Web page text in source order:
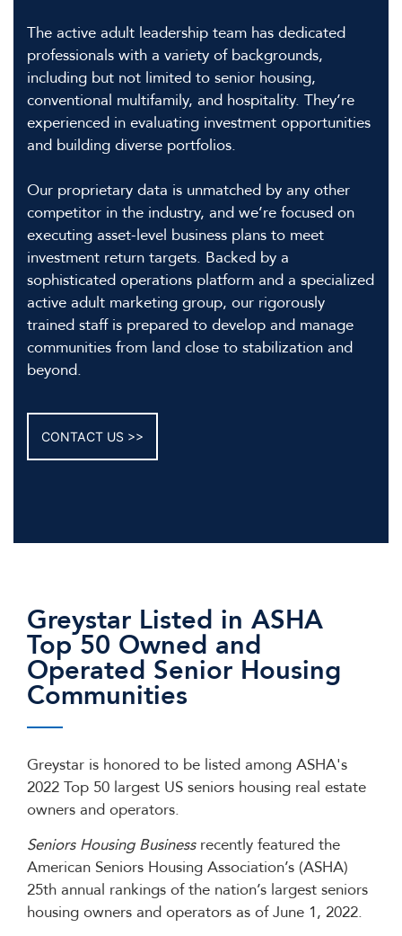
The active adult leadership team has dedicated
professionals with a variety of backgrounds,
including but not limited to senior housing,
conventional multifamily, and hospitality. They’re
experienced in evaluating investment opportunities
and building diverse portfolios.
Our proprietary data is unmatched by any other
competitor in the industry, and we’re focused on
executing asset-level business plans to meet
investment return targets. Backed by a
sophisticated operations platform and a specialized
active adult marketing group, our rigorously
trained staff is prepared to develop and manage
communities from land close to stabilization and
beyond.
CONTACT US
Greystar Listed in ASHA
Top 50 Owned and
Operated Senior Housing
Communities
Greystar is honored to be listed among ASHA's
2022 Top 50 largest US seniors housing real estate
owners and operators.
Seniors Housing Businessrecently featured the
American Seniors Housing Association’s (ASHA)
25th annual rankings of the nation’s largest seniors
housing owners and operators as of June 1, 2022.